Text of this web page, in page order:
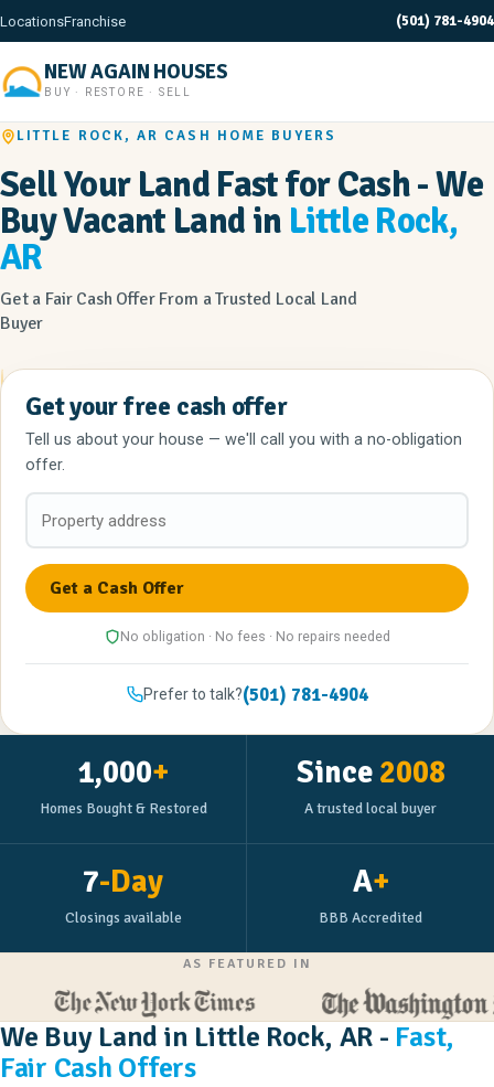
LocationsFranchise (501) 781-4904
NEW AGAIN HOUSES
BUY · RESTORE · SELL
LITTLE ROCK, AR CASH HOME BUYERS
Sell Your Land Fast for Cash - We
Buy Vacant Land in Little Rock,
AR
Get a Fair Cash Offer From a Trusted Local Land
Buyer
Get your free cash offer
Tell us about your house — we'll call you with a no-obligation
offer.
No obligation · No fees · No repairs needed
Prefer to talk?(501) 781-4904
1,000+
Homes Bought & Restored
Since 2008
A trusted local buyer
7-Day
Closings available
A+
BBB Accredited
AS FEATURED IN
We Buy Land in Little Rock, AR - Fast,
Fair Cash Offers